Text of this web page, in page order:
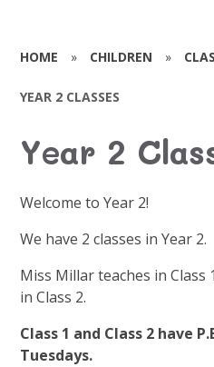
HOME » CHILDREN »
YEAR 2 CLASSES
Year 2
Welcome to Year 2!
We have 2 classes in Year 2.
Miss Millar teaches in
in Class 2.
Class 1 and Class 2 have
Tuesdays.